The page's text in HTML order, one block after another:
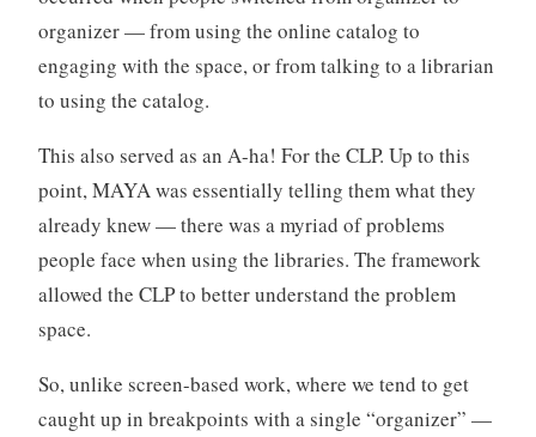
organizer — from using the online catalog to
engaging with the space, or from talking to a librarian
to using the catalog.
This also served as an A-ha! For the CLP. Up to this
point, MAYA was essentially telling them what they
already knew — there was a myriad of problems
people face when using the libraries. The framework
allowed the CLP to better understand the problem
space.
So, unlike screen-based work, where we tend to get
caught up in breakpoints with a single “organizer” —